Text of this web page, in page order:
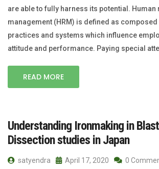
are able to fully harness its potential.
management (HRM) is defined as
practices and systems which influence
attitude and performance. Paying special
READ MORE
Understanding Ironmaking in
Dissection studies in Japan
satyendra April 17, 2020
0